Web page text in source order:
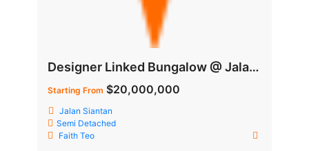
Designer Linked Bungalow @ Jalan Siantan
Starting From $20,000,000
Jalan Siantan
Semi Detached
Faith Teo